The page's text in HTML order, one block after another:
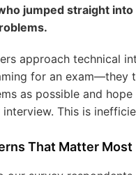
jumped straight into
approach technical
for an exam—they
as possible and
This is
That Matter Most